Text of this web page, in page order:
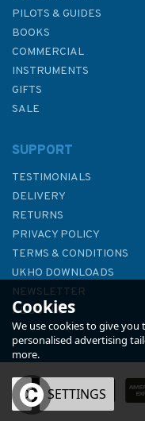
1556
PILOTS & GUIDES
BOOKS
COMMERCIAL
INSTRUMENTS
GIFTS
SALE
SUPPORT
TESTIMONIALS
DELIVERY
RETURNS
PRIVACY POLICY
TERMS & CONDITIONS
UKHO DOWNLOADS
NEWSLETTER
ABOUT US
Cookies
We use cookies to give
personalised advertising
more.
OK SETTINGS